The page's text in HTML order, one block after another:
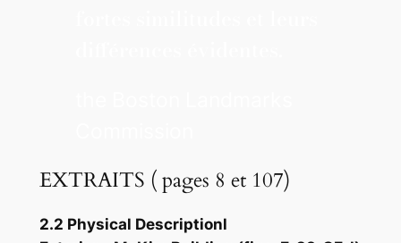
EXTRAITS ( pages 8 et 107)
2.2 Physical Descriptionl